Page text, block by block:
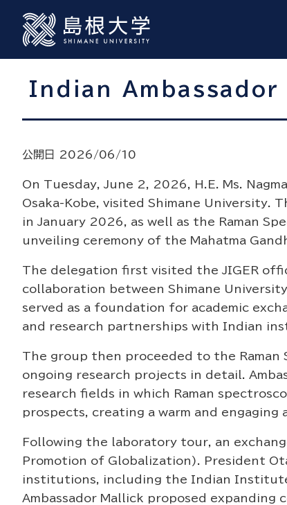
Indian
公開日 2026/06/10
On Tuesday, June 2, 2026, H.E. Ms.
Osaka-Kobe, visited Shimane University.
in January 2026, as well as the Raman
unveiling ceremony of the Mahatma
The delegation first visited the JIGER
collaboration between Shimane
served as a foundation for academic
and research partnerships with Indian
The group then proceeded to the
ongoing research projects in detail.
research fields in which Raman
prospects, creating a warm and
Following the laboratory tour, an
Promotion of Globalization). President
institutions, including the Indian Institute
Ambassador Mallick proposed